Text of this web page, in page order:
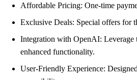
Affordable Pricing: One-time
Exclusive Deals: Special offers for
Integration with OpenAI:
enhanced functionality.
User-Friendly Experience: